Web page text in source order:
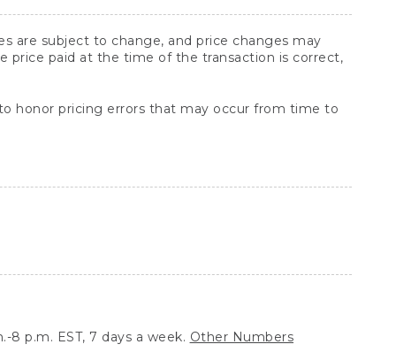
are subject to change, and price changes may
price paid at the time of the transaction is correct,
honor pricing errors that may occur from time to
8 p.m. EST, 7 days a week. Other Numbers